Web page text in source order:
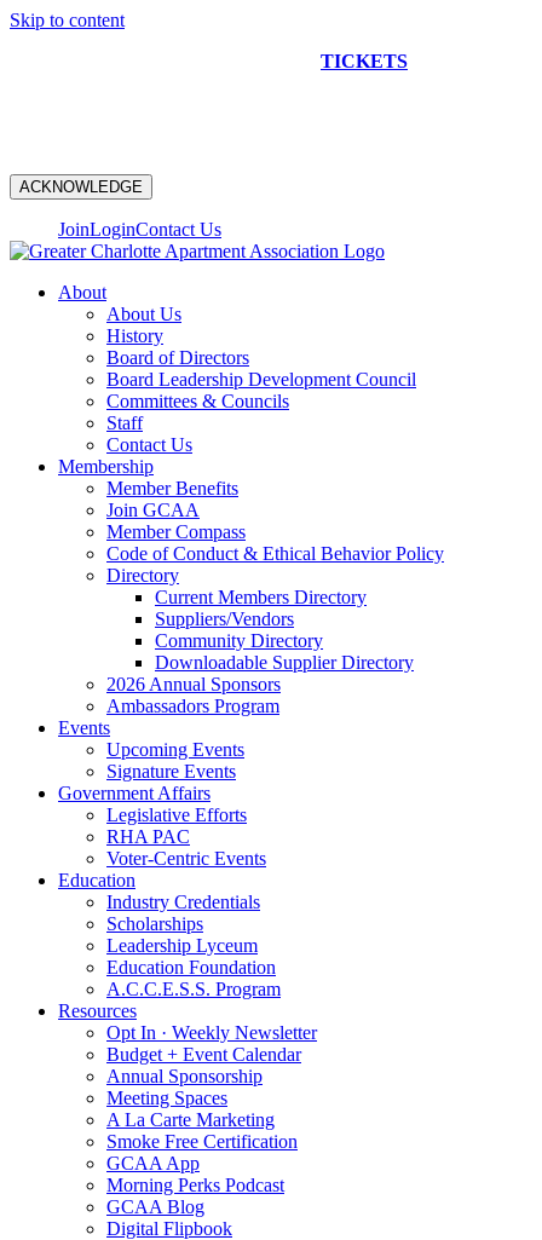
Skip to content
TICKETS
ACKNOWLEDGE
JoinLoginContact Us
About
About Us
History
Board of Directors
Board Leadership Development Council
Committees & Councils
Staff
Contact Us
Membership
Member Benefits
Join GCAA
Member Compass
Code of Conduct & Ethical Behavior Policy
Directory
Current Members Directory
Suppliers/Vendors
Community Directory
Downloadable Supplier Directory
2026 Annual Sponsors
Ambassadors Program
Events
Upcoming Events
Signature Events
Government Affairs
Legislative Efforts
RHA PAC
Voter-Centric Events
Education
Industry Credentials
Scholarships
Leadership Lyceum
Education Foundation
A.C.C.E.S.S. Program
Resources
Opt In · Weekly Newsletter
Budget + Event Calendar
Annual Sponsorship
Meeting Spaces
A La Carte Marketing
Smoke Free Certification
GCAA App
Morning Perks Podcast
GCAA Blog
Digital Flipbook